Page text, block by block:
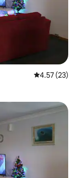
4.57 out of 5
4.57 (23)